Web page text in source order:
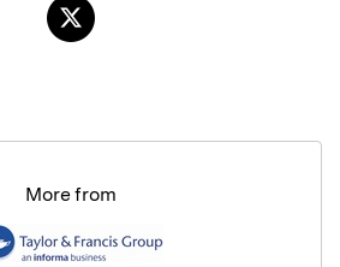
More from